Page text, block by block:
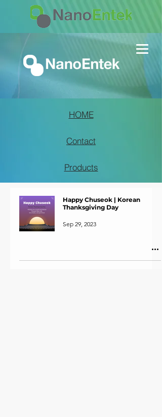
Contact
Products
HOME
Happy Chuseok | Korean
Thanksgiving Day
Sep 29, 2023